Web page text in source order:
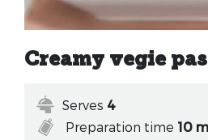
Creamy vegie
Serves 4
Preparation time 10